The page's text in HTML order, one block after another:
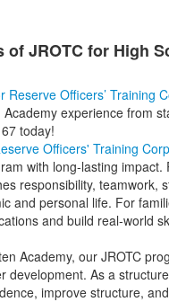
of JROTC for High
Reserve Officers’ Training
Academy experience from
today!
Officers' Training
with long-lasting
responsibility, teamwork,
and personal life. For
and build real-world
Academy, our JROTC
development. As a
improve structure,